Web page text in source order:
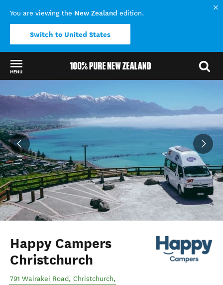
You are viewing the New Zealand edition.
Switch to United States
MENU
Back to my results
Happy Campers
Christchurch
791 Wairakei Road, Christchurch,